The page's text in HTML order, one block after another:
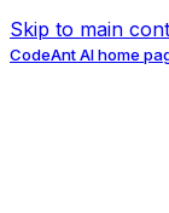
Skip to main
CodeAnt AIhome